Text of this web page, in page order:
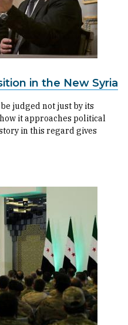
in the New Syria
judged not just by its
it approaches political
in this regard gives